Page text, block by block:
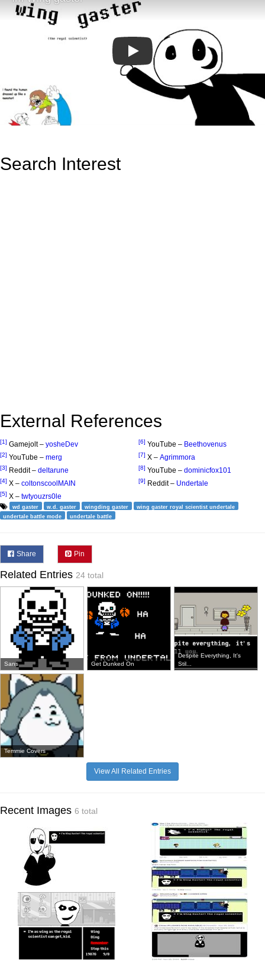
Play
Search Interest
External References
[1] Gamejolt – yosheDev
[2] YouTube – merg
[3] Reddit – deltarune
[4] X – coltonscoolMAIN
[5] X – twtyouzrs0le
[6] YouTube – Beethovenus
[7] X – Agrimmora
[8] YouTube – dominicfox101
[9] Reddit – Undertale
wd gaster w.d. gaster wingding gaster
wing gaster royal scientist undertale
undertale battle mode
undertale battle
Share Pin
Related Entries 24 total
Sans Get Dunked On
Despite Everything, It's
Stil...
Temmie Covers
View All Related Entries
Recent Images 6 total